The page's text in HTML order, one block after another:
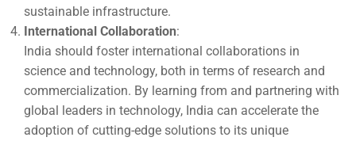
sustainable infrastructure.
International Collaboration:
India should foster international collaborations in
science and technology, both in terms of research and
commercialization. By learning from and partnering with
global leaders in technology, India can accelerate the
adoption of cutting-edge solutions to its unique